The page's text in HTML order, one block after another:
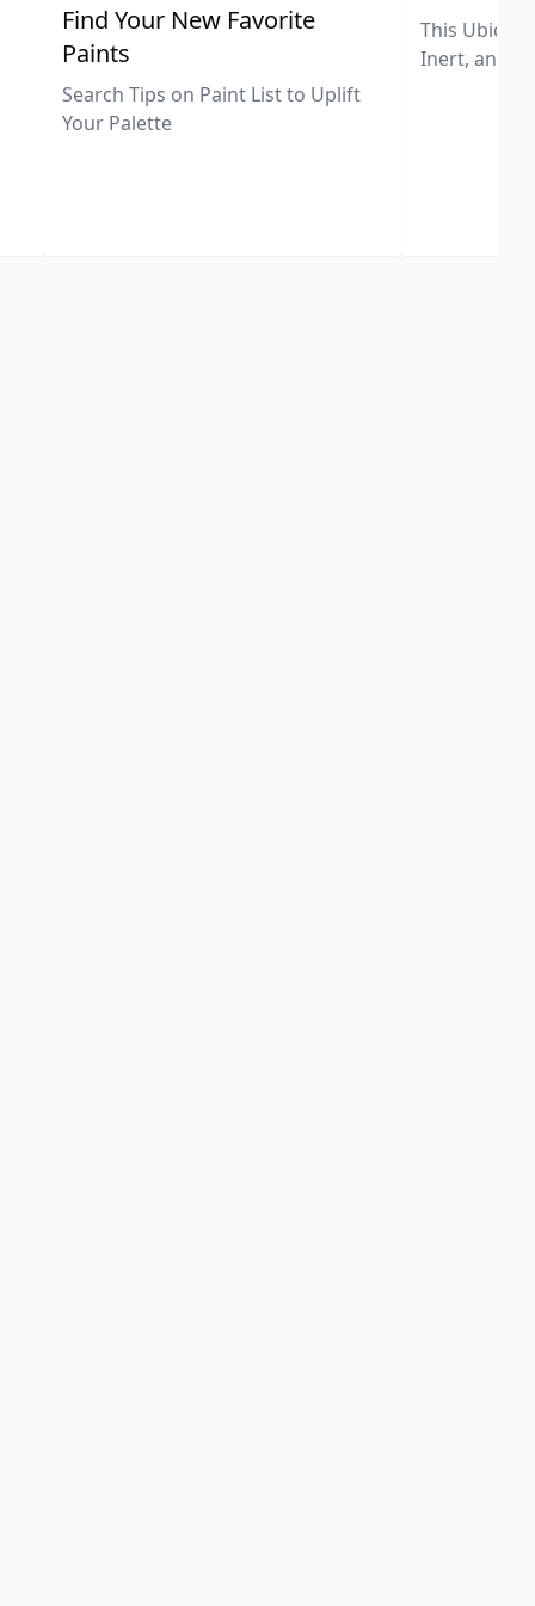
Find Your New Favorite
Paints
Search Tips on Paint List to Uplift
Your Palette
This
Inert, and